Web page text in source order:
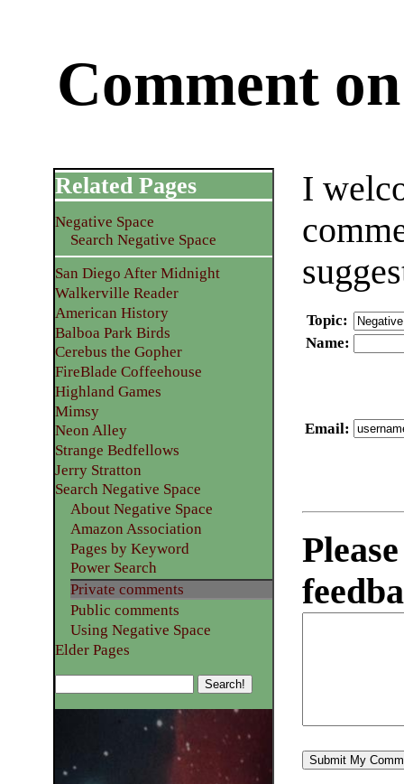
Comment
I
Topic:
Name:
Email:
Related Pages
Negative Space
Search Negative Space
San Diego After Midnight
Walkerville Reader
American History
Balboa Park Birds
Cerebus the Gopher
FireBlade Coffeehouse
Highland Games
Mimsy
Neon Alley
Strange Bedfellows
Jerry Stratton
Search Negative Space
About Negative Space
Amazon Association
Pages by Keyword
Power Search
Private comments
Public comments
Using Negative Space
Elder Pages